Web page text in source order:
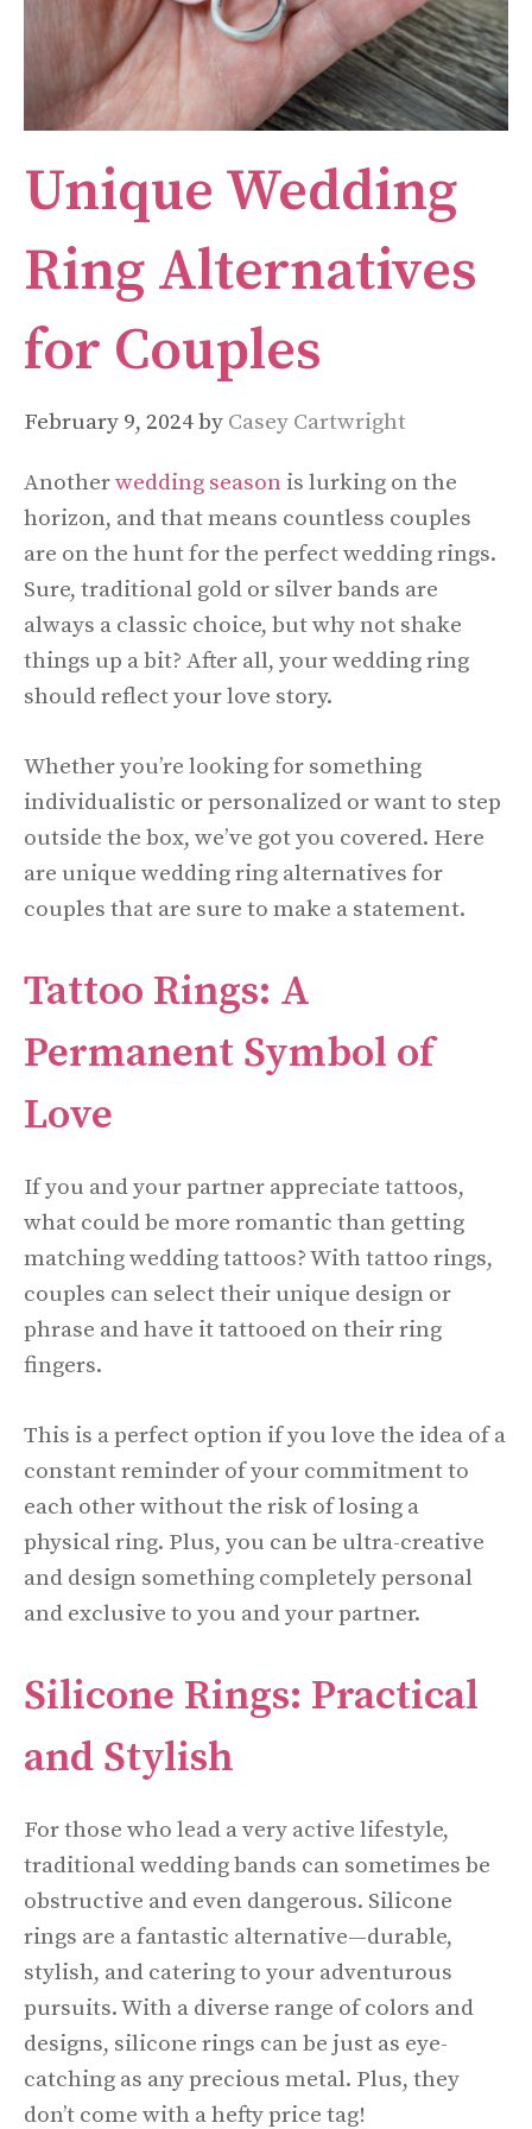
Unique Wedding
Ring Alternatives
for Couples
February 9, 2024by Casey Cartwright
Anotherwedding season is lurking on the
horizon, and that means countless couples
are on the hunt for the perfect wedding rings.
Sure, traditional gold or silver bands are
always a classic choice, but why not shake
things up a bit? After all, your wedding ring
should reflect your love story.
Whether you’re looking for something
individualistic or personalized or want to step
outside the box, we’ve got you covered. Here
are unique wedding ring alternatives for
couples that are sure to make a statement.
Tattoo Rings: A
Permanent Symbol of
Love
If you and your partner appreciate tattoos,
what could be more romantic than getting
matching wedding tattoos? With tattoo rings,
couples can select their unique design or
phrase and have it tattooed on their ring
fingers.
This is a perfect option if you love the idea of a
constant reminder of your commitment to
each other without the risk of losing a
physical ring. Plus, you can be ultra-creative
and design something completely personal
and exclusive to you and your partner.
Silicone Rings: Practical
and Stylish
For those who lead a very active lifestyle,
traditional wedding bands can sometimes be
obstructive and even dangerous. Silicone
rings are a fantastic alternative—durable,
stylish, and catering to your adventurous
pursuits. With a diverse range of colors and
designs, silicone rings can be just as eye-
catching as any precious metal. Plus, they
don’t come with a hefty price tag!